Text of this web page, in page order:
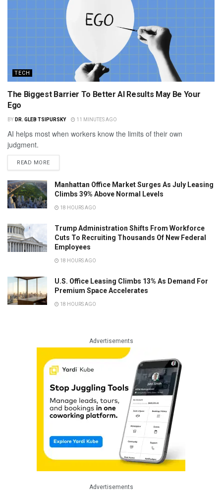
TECH
The Biggest Barrier To Better AI Results May Be Your
Ego
BY DR. GLEB TSIPURSKY 11 MINUTES AGO
AI helps most when workers know the limits of their own
judgment.
READ MORE
Manhattan Office Market Surges As July Leasing
Climbs 39% Above Normal Levels
18 HOURS AGO
Trump Administration Shifts From Workforce
Cuts To Recruiting Thousands Of New Federal
Employees
18 HOURS AGO
U.S. Office Leasing Climbs 13% As Demand For
Premium Space Accelerates
18 HOURS AGO
Advertisements
Advertisements